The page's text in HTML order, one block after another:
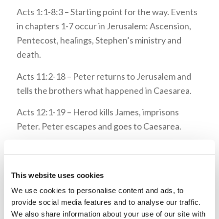
This website uses cookies
We use cookies to personalise content and ads, to
provide social media features and to analyse our traffic.
We also share information about your use of our site with
Acts 1:1-8:3 – Starting point for the way. Events
in chapters 1-7 occur in Jerusalem: Ascension,
Pentecost, healings, Stephen’s ministry and
death.
Acts 11:2-18 – Peter returns to Jerusalem and
tells the brothers what happened in Caesarea.
Acts 12:1-19 – Herod kills James, imprisons
Peter. Peter escapes and goes to Caesarea.
with John Mark.
Acts 15:1-2 – Brothers from Judea came to
Antioch teaching circumcision. Barnabas and